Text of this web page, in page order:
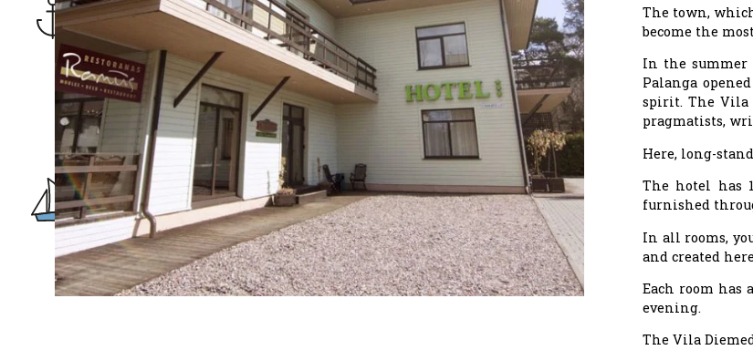
The town,
become the
In the summer
Palanga
spirit. The Vila
pragmatists,
Here, long-
The hotel has
furnished
In all rooms,
and created
Each room has
evening.
The Vila